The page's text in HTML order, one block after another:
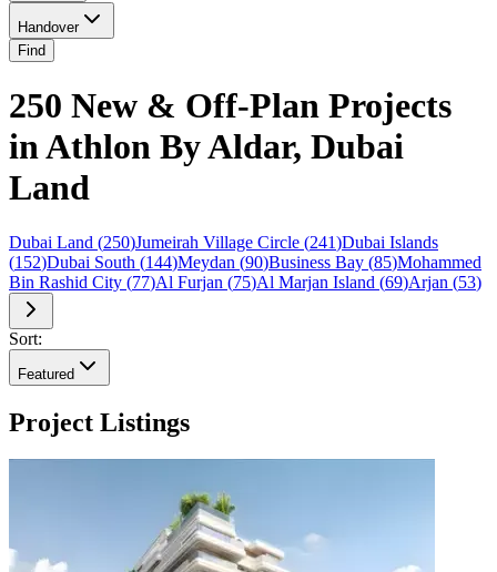
Handover
Find
250 New & Off-Plan Projects
in Athlon By Aldar, Dubai
Land
Dubai Land (250)Jumeirah Village Circle (241)Dubai Islands
(152)Dubai South (144)Meydan (90)Business Bay (85)Mohammed
Bin Rashid City (77)Al Furjan (75)Al Marjan Island (69)Arjan (53)
Sort:
Featured
Project Listings